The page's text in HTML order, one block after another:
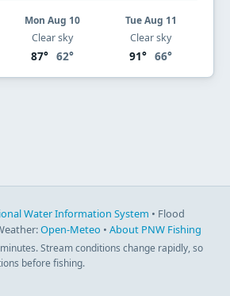
Mon Aug 10
Clear sky
87° 62°
Tue Aug 11
Clear sky
91° 66°
Water Information System • Flood
Open-Meteo • About PNW Fishing
Stream conditions change rapidly, so
before fishing.